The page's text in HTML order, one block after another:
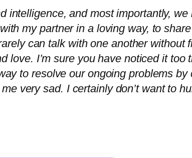
intelligence, and most importantly,
my partner in a loving way, to
can talk with one another without
love. I’m sure you have noticed it too
to resolve our ongoing problems by
very sad. I certainly don’t want to